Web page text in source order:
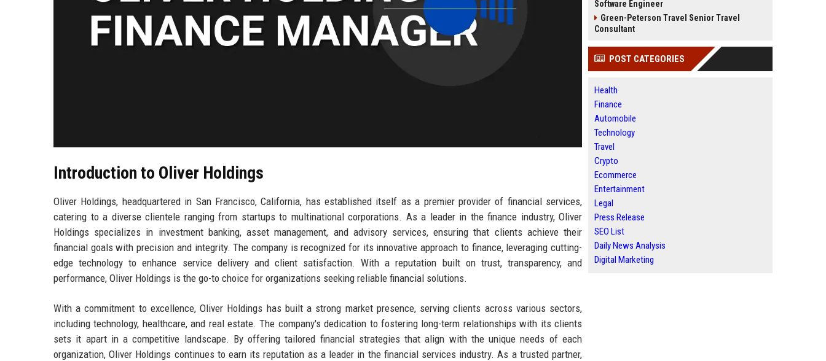
Introduction to Oliver Holdings
Oliver Holdings, headquartered in San Francisco, California, has established itself as a premier provider of financial services,
catering to a diverse clientele ranging from startups to multinational corporations. As a leader in the finance industry, Oliver
Holdings specializes in investment banking, asset management, and advisory services, ensuring that clients achieve their
financial goals with precision and integrity. The company is recognized for its innovative approach to finance, leveraging cutting-
edge technology to enhance service delivery and client satisfaction. With a reputation built on trust, transparency, and
performance, Oliver Holdings is the go-to choice for organizations seeking reliable financial solutions.
With a commitment to excellence, Oliver Holdings has built a strong market presence, serving clients across various sectors,
including technology, healthcare, and real estate. The company's dedication to fostering long-term relationships with its clients
sets it apart in a competitive landscape. By offering tailored financial strategies that align with the unique needs of each
organization, Oliver Holdings continues to earn its reputation as a leader in the financial services industry. As a trusted partner,
Software Engineer
Green-Peterson Travel Senior Travel
Consultant
POST CATEGORIES
Health
Finance
Automobile
Technology
Travel
Crypto
Ecommerce
Entertainment
Legal
Press Release
SEO List
Daily News Analysis
Digital Marketing